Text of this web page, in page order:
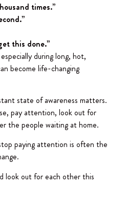
times.”
this done.”
during long, hot,
become life-changing
state of awareness matters.
pay attention, look out for
the people waiting at home.
paying attention is often the
look out for each other this